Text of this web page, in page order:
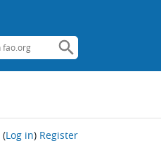
(Log in) Register